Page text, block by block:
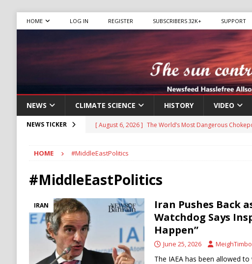
HOME LOG IN REGISTER SUBSCRIBERS 32K+ SUPPORT
NEWS CLIMATE SCIENCE HISTORY VIDEO
NEWS TICKER [ August 6, 2026 ] The World’s Most Dangerous
[ August 6, 2026 ]
Mexican Cartel Leaders Charged in
CRIME
Ukraine Accuses Russia of “Human
RUSSIA
Ukraine Strikes Deep Into Russia,
[ August 6, 2026 ]
Houthi Attacks on Saudi Oil Tankers
Stability
HOUTHI
HOME #MiddleEastPolitics
#MiddleEastPolitics
IRAN
Iran Pushes Back
Watchdog Says
Happen”
June 25, 2026
The IAEA has been allowed